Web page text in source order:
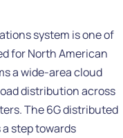
system is one of
for North American
a wide-area cloud
distribution across
The 6G distributed
step towards